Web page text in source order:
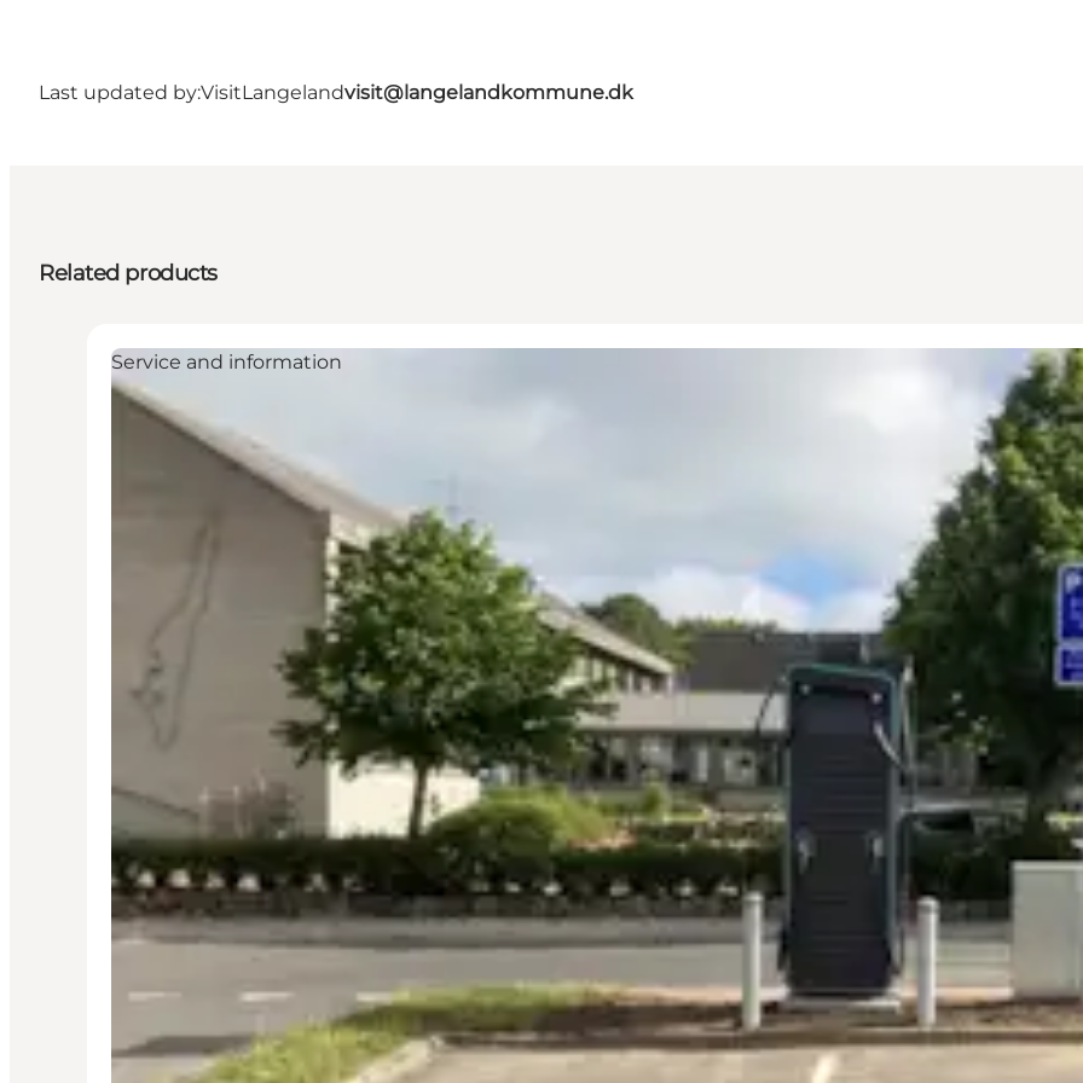
Last updated by:VisitLangelandvisit@langelandkommune.dk
Related products
Service and information